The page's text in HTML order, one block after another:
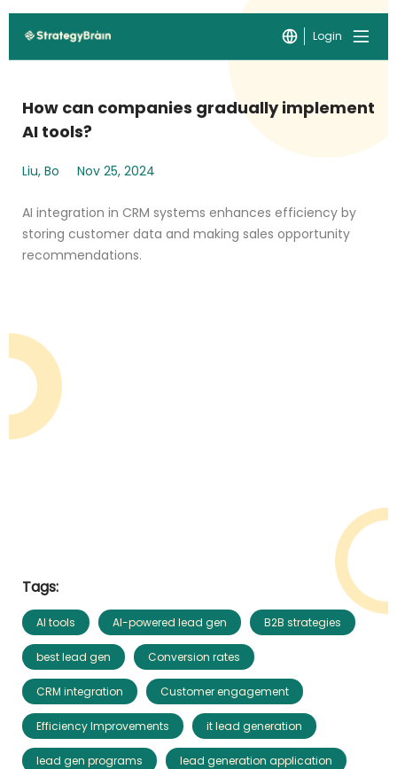
Login
How can companies gradually implement
AI tools?
Liu, Bo Nov 25, 2024
AI integration in CRM systems enhances efficiency by
storing customer data and making sales opportunity
recommendations.
Tags:
AI tools AI-powered lead gen B2B strategies
best lead gen Conversion rates
CRM integration Customer engagement
Efficiency Improvements it lead generation
lead gen programs lead generation application